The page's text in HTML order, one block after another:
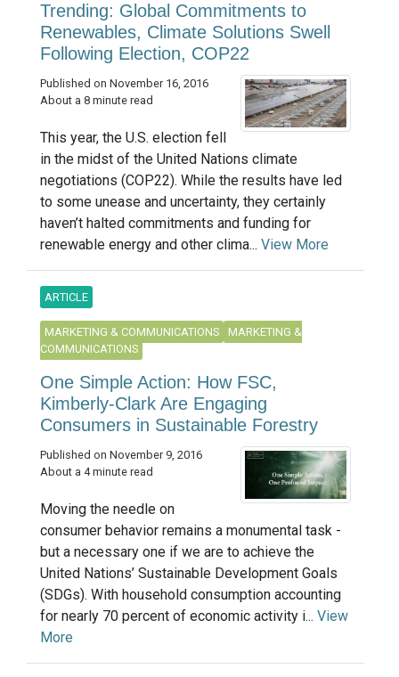
Trending: Global Commitments to
Renewables, Climate Solutions Swell
Following Election, COP22
Published on November 16, 2016
About a 8 minute read
This year, the U.S. election fell
in the midst of the United Nations climate
negotiations (COP22). While the results have led
to some unease and uncertainty, they certainly
haven’t halted commitments and funding for
renewable energy and other clima... View More
ARTICLE
MARKETING & COMMUNICATIONS
MARKETING &
COMMUNICATIONS
One Simple Action: How FSC,
Kimberly-Clark Are Engaging
Consumers in Sustainable Forestry
Published on November 9, 2016
About a 4 minute read
Moving the needle on
consumer behavior remains a monumental task -
but a necessary one if we are to achieve the
United Nations’ Sustainable Development Goals
(SDGs). With household consumption accounting
for nearly 70 percent of economic activity i... View
More